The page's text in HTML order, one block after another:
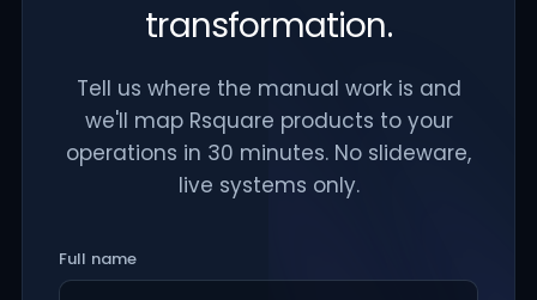
transformation.
Tell us where the manual work is and
we'll map Rsquare products to your
operations in 30 minutes. No slideware,
live systems only.
Full name